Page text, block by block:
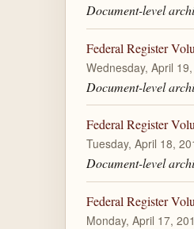
Document-level
Federal Register
Wednesday, April
Document-level
Federal Register
Tuesday, April 18,
Document-level
Federal Register
Monday, April 17,